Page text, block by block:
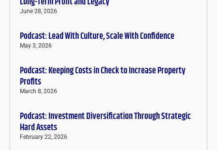
June 28, 2026
Podcast: Lead With Culture, Scale With Confidence
May 3, 2026
Podcast: Keeping Costs in Check to Increase Property
Profits
March 8, 2026
Podcast: Investment Diversification Through Strategic
Hard Assets
February 22, 2026